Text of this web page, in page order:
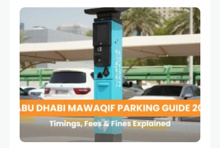
Road in the evening to navigating Sharjah’s
busy morning traffic